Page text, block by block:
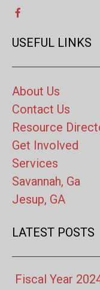
USEFUL LINKS
About Us
Contact Us
Resource
Get Involved
Services
Savannah, Ga
Jesup, GA
LATEST POSTS
Fiscal Year